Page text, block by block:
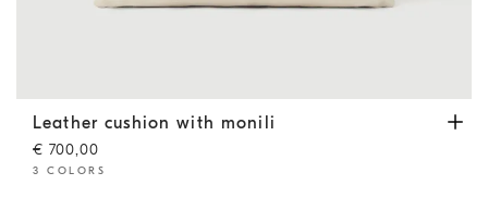
Leather cushion with monili Ivory
Leather cushion with monili
€ 700,00
3 COLORS